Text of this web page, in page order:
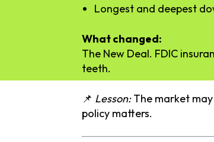
Longest and deepest
Whatchanged:
The New Deal. FDIC
teeth.
📌 Lesson: The market may
policy matters.